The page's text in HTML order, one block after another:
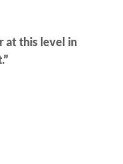
at this level in